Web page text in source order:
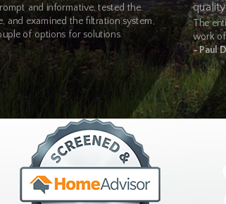
with our highly trained plumbers in
and informative, tested the
and examined the filtration system,
of options for solutions.
The
work of
- Paul